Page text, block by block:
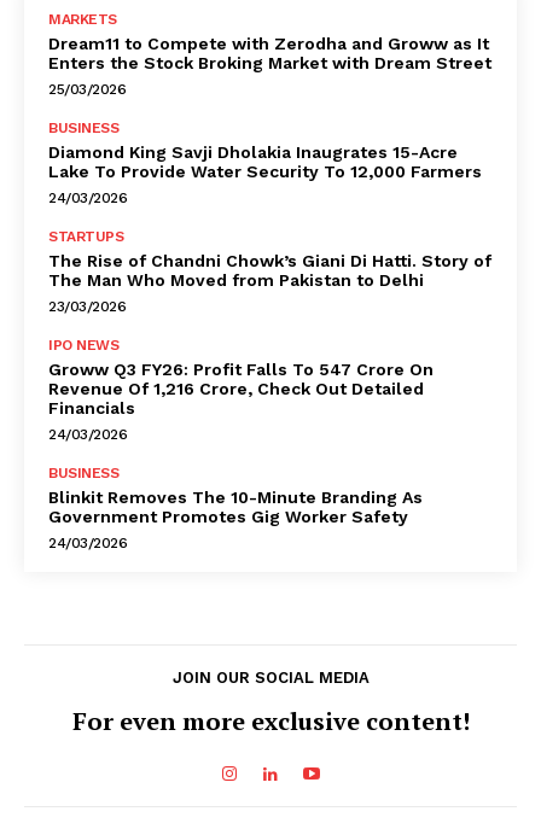
MARKETS
Dream11 to Compete with Zerodha and Groww as It
Enters the Stock Broking Market with Dream Street
25/03/2026
BUSINESS
Diamond King Savji Dholakia Inaugrates 15-Acre
Lake To Provide Water Security To 12,000 Farmers
24/03/2026
STARTUPS
The Rise of Chandni Chowk’s Giani Di Hatti. Story of
The Man Who Moved from Pakistan to Delhi
23/03/2026
IPO NEWS
Groww Q3 FY26: Profit Falls To ₹547 Crore On
Revenue Of ₹1,216 Crore, Check Out Detailed
Financials
24/03/2026
BUSINESS
Blinkit Removes The 10-Minute Branding As
Government Promotes Gig Worker Safety
24/03/2026
JOIN OUR SOCIAL MEDIA
For even more exclusive content!